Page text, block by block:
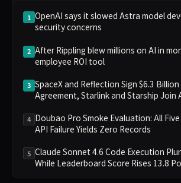
1 OpenAI says it slowed Astra model
security concerns
2 After Rippling blew millions on AI in
employee ROI tool
3 SpaceX and Reflection Sign $6.3
Agreement, Starlink and Starship Join
4 Doubao Pro Smoke Evaluation: All
API Failure Yields Zero Records
5 Claude Sonnet 4.6 Code Execution
While Leaderboard Score Rises 13.8